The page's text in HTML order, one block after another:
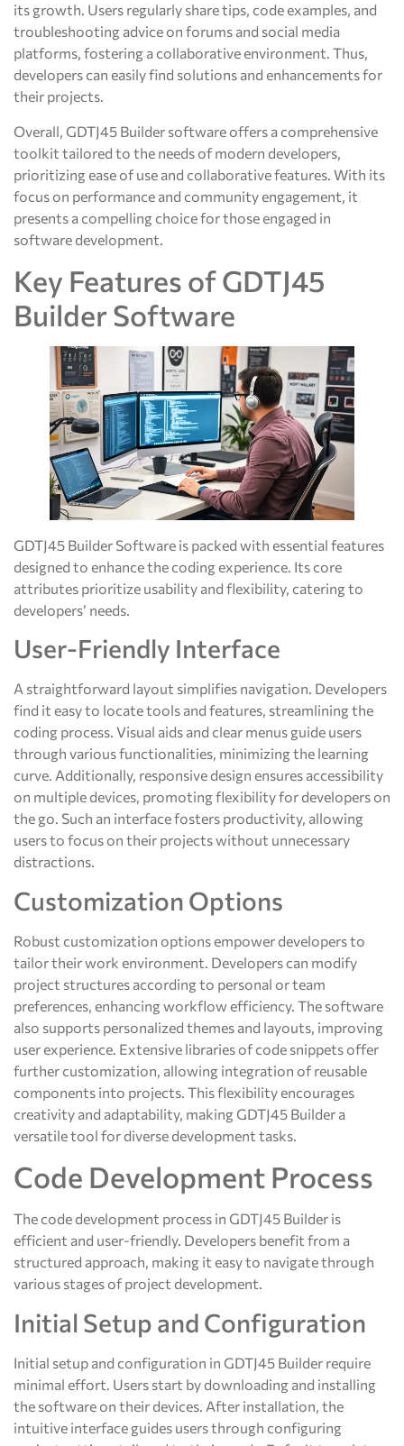
its growth. Users regularly share tips, code examples, and
troubleshooting advice on forums and social media
platforms, fostering a collaborative environment. Thus,
developers can easily find solutions and enhancements for
their projects.
Overall, GDTJ45 Builder software offers a comprehensive
toolkit tailored to the needs of modern developers,
prioritizing ease of use and collaborative features. With its
focus on performance and community engagement, it
presents a compelling choice for those engaged in
software development.
Key Features of GDTJ45
Builder Software
GDTJ45 Builder Software is packed with essential features
designed to enhance the coding experience. Its core
attributes prioritize usability and flexibility, catering to
developers’ needs.
User-Friendly Interface
A straightforward layout simplifies navigation. Developers
find it easy to locate tools and features, streamlining the
coding process. Visual aids and clear menus guide users
through various functionalities, minimizing the learning
curve. Additionally, responsive design ensures accessibility
on multiple devices, promoting flexibility for developers on
the go. Such an interface fosters productivity, allowing
users to focus on their projects without unnecessary
distractions.
Customization Options
Robust customization options empower developers to
tailor their work environment. Developers can modify
project structures according to personal or team
preferences, enhancing workflow efficiency. The software
also supports personalized themes and layouts, improving
user experience. Extensive libraries of code snippets offer
further customization, allowing integration of reusable
components into projects. This flexibility encourages
creativity and adaptability, making GDTJ45 Builder a
versatile tool for diverse development tasks.
Code Development Process
The code development process in GDTJ45 Builder is
efficient and user-friendly. Developers benefit from a
structured approach, making it easy to navigate through
various stages of project development.
Initial Setup and Configuration
Initial setup and configuration in GDTJ45 Builder require
minimal effort. Users start by downloading and installing
the software on their devices. After installation, the
intuitive interface guides users through configuring